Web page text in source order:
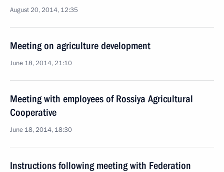
August 20, 2014, 12:35
Meeting on agriculture development
June 18, 2014, 21:10
Meeting with employees of Rossiya Agricultural
Cooperative
June 18, 2014, 18:30
Instructions following meeting with Federation